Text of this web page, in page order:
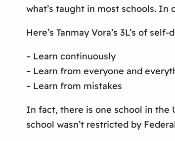
what’s taught in most schools.
Here’s Tanmay Vora’s 3L’s of
– Learn continuously
– Learn from everyone and
– Learn from mistakes
In fact, there is one school in the
school wasn’t restricted by